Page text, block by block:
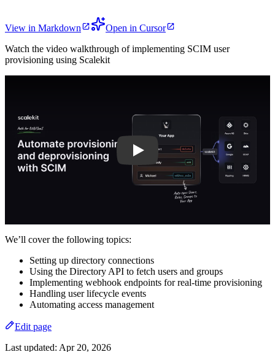
View in Markdown
Open in Cursor
Watch the video walkthrough of implementing SCIM user
provisioning using Scalekit
We’ll cover the following topics:
Setting up directory connections
Using the Directory API to fetch users and groups
Implementing webhook endpoints for real-time provisioning
Handling user lifecycle events
Automating access management
Edit page
Last updated: Apr 20, 2026